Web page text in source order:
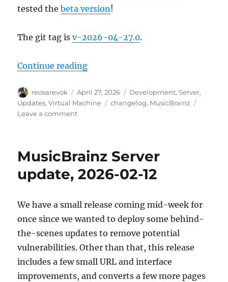
tested thebeta version!
The git tag isv-2026-04-27.0.
Continue reading“MusicBrainz Server update,
Author
reosarevok
Posted
on
April 27, 2026 Categories
Development,Server,
Updates,Virtual Machine Tags
changelog, MusicBrainz
Leave a commenton
2026-
27
MusicBrainz Server
update, 2026-02-12
We have a small release coming mid-week for
once since we wanted to deploy some behind-
the-scenes updates to remove potential
vulnerabilities. Other than that, this release
includes a few small URL and interface
improvements, and converts a few more pages